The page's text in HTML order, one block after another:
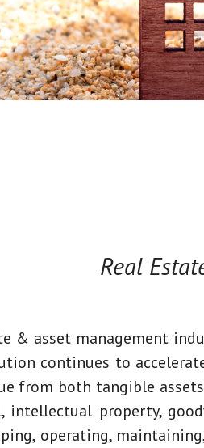
Real
& asset management
continues to
from both tangible
intellectual property,
operating,